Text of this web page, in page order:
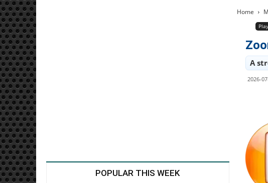
Home
A
2026-
POPULAR THIS WEEK